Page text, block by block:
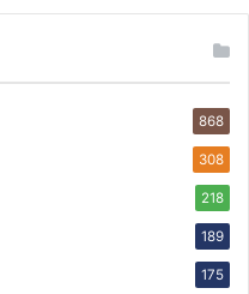
868
308
218
189
175